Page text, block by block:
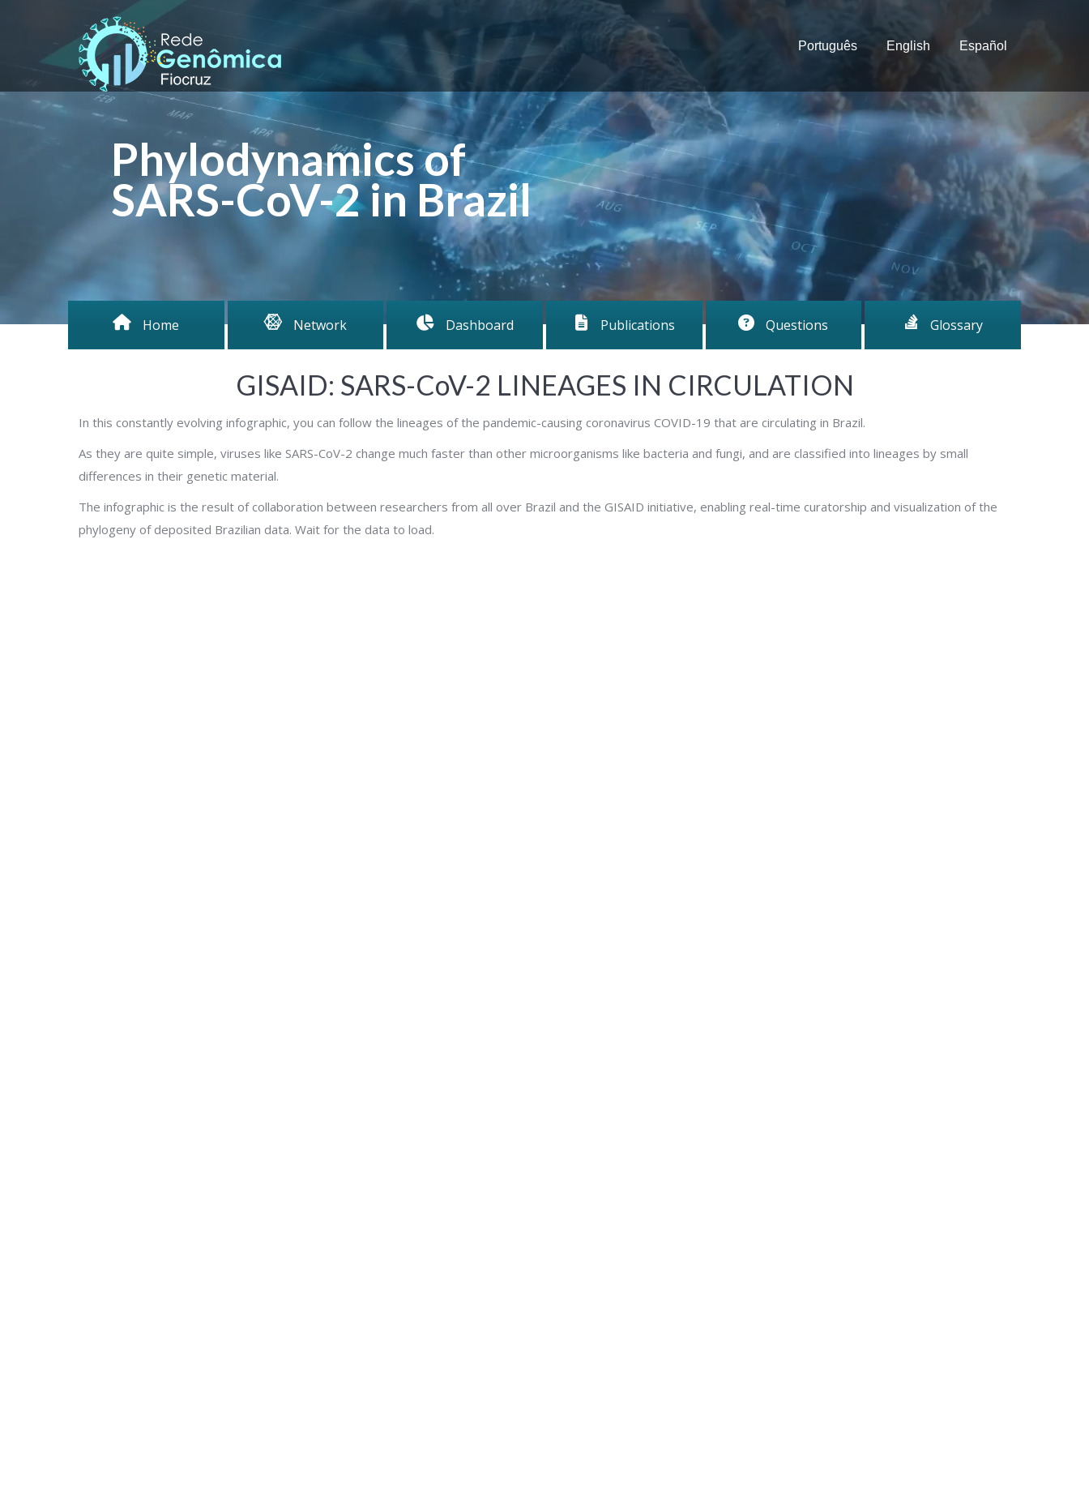
Português English Español
Phylodynamics of
SARS-CoV-2 in Brazil
Home Network Dashboard Publications Questions Glossary
GISAID: SARS-CoV-2 LINEAGES IN CIRCULATION
In this constantly evolving infographic, you can follow the lineages of the pandemic-causing coronavirus COVID-19 that are circulating in Brazil.
As they are quite simple, viruses like SARS-CoV-2 change much faster than other microorganisms like bacteria and fungi, and are classified into lineages by small
differences in their genetic material.
The infographic is the result of collaboration between researchers from all over Brazil and the GISAID initiative, enabling real-time curatorship and visualization of the
phylogeny of deposited Brazilian data. Wait for the data to load.